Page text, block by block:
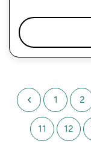
1 2
11 12